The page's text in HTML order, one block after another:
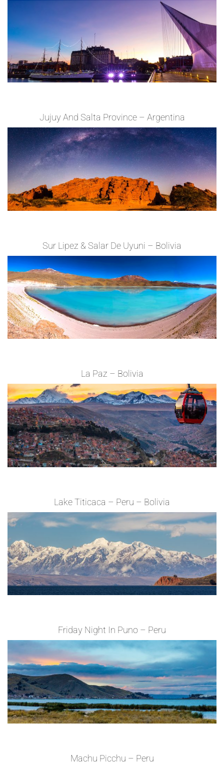
Jujuy And Salta Province – Argentina
Sur Lipez & Salar De Uyuni – Bolivia
La Paz – Bolivia
Lake Titicaca – Peru – Bolivia
Friday Night In Puno – Peru
Machu Picchu – Peru